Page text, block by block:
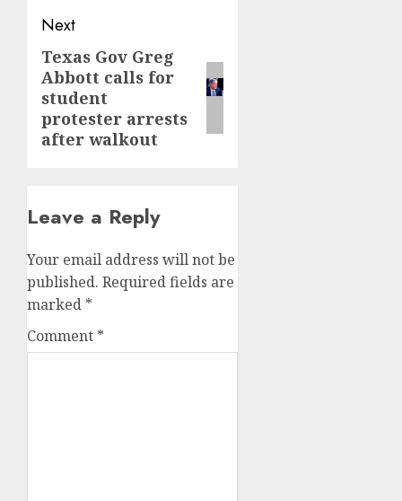
Next
Next
post:
Texas Gov Greg
Abbott calls for
student
protester arrests
after walkout
Leave a Reply
Your email address will not be
published. Required fields are
marked *
Comment *